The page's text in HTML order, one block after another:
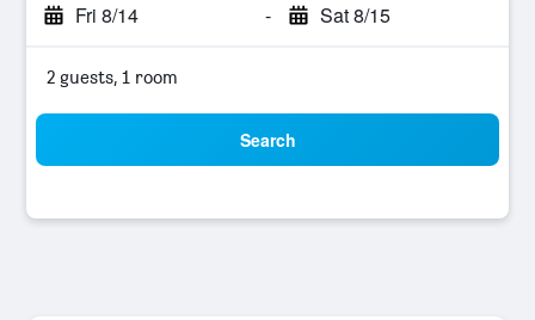
Fri 8/14 - Sat 8/15
2 guests, 1 room
Search